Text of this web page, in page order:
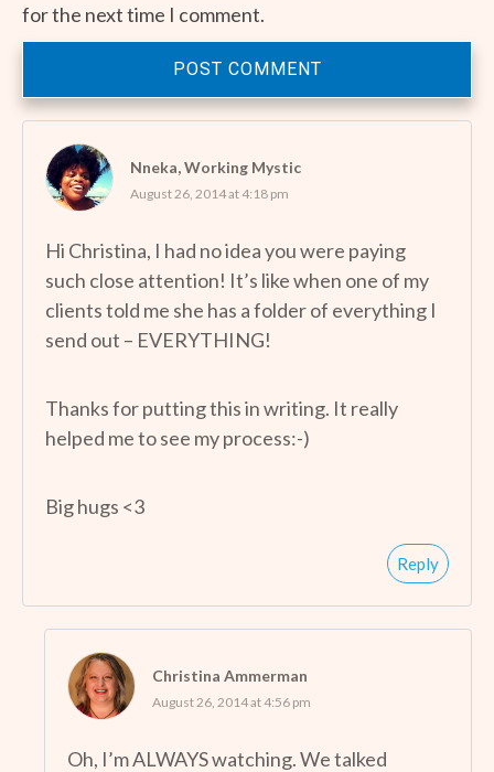
for the next time I comment.
POST COMMENT
Nneka, Working Mystic
August 26, 2014 at 4:18 pm
Hi Christina, I had no idea you were paying
such close attention! It’s like when one of my
clients told me she has a folder of everything I
send out – EVERYTHING!
Thanks for putting this in writing. It really
helped me to see my process:-)
Big hugs <3
Reply
Christina Ammerman
August 26, 2014 at 4:56 pm
Oh, I’m ALWAYS watching. We talked